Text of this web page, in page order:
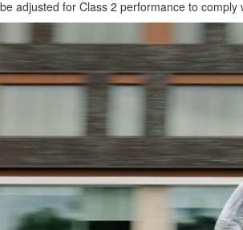
be adjusted for Class 2 performance to comply